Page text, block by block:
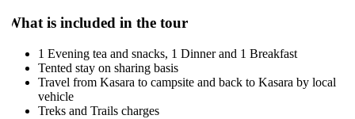
is included in the tour
1 Evening tea and snacks, 1 Dinner and 1 Breakfast
Tented stay on sharing basis
Travel from Kasara to campsite and back to Kasara by local
vehicle
Treks and Trails charges